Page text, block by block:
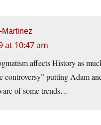
at 10:47 am
affects History as
controversy” putting Adam
of some trends…